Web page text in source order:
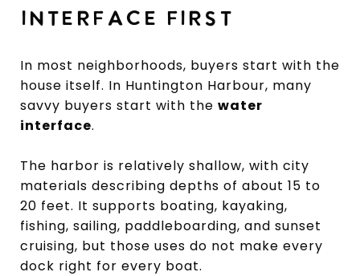
INTERFACE FIRST
In most neighborhoods, buyers start with the
house itself. In Huntington Harbour, many
savvy buyers start with the water
interface.
The harbor is relatively shallow, with city
materials describing depths of about 15 to
20 feet. It supports boating, kayaking,
fishing, sailing, paddleboarding, and sunset
cruising, but those uses do not make every
dock right for every boat.